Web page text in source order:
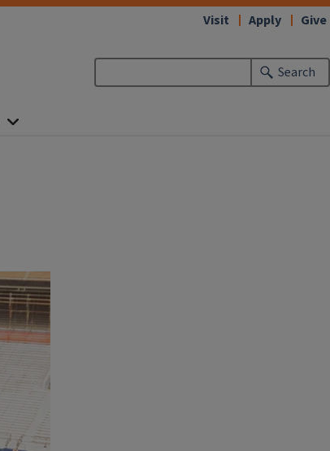
Search
Visit Apply Give